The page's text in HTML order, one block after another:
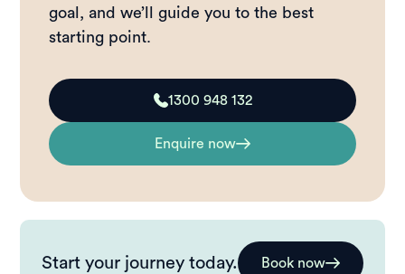
goal, and we’ll guide you to the best
starting point.
1300 948 132
Enquire now
Start your journey today. Book now